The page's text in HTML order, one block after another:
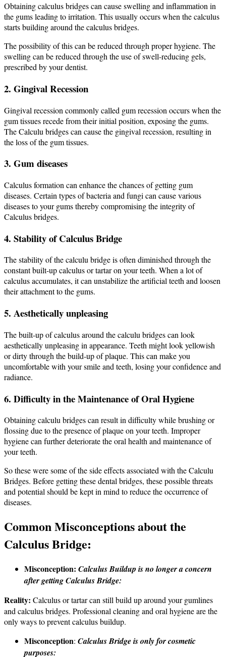
Obtaining calculus bridges can cause swelling and inflammation in
the gums leading to irritation. This usually occurs when the calculus
starts building around the calculus bridges.
The possibility of this can be reduced through proper hygiene. The
swelling can be reduced through the use of swell-reducing gels,
prescribed by your dentist.
2. Gingival Recession
Gingival recession commonly called gum recession occurs when the
gum tissues recede from their initial position, exposing the gums.
The Calculu bridges can cause the gingival recession, resulting in
the loss of the gum tissues.
3. Gum diseases
Calculus formation can enhance the chances of getting gum
diseases. Certain types of bacteria and fungi can cause various
diseases to your gums thereby compromising the integrity of
Calculus bridges.
4. Stability of Calculus Bridge
The stability of the calculu bridge is often diminished through the
constant built-up calculus or tartar on your teeth. When a lot of
calculus accumulates, it can unstabilize the artificial teeth and loosen
their attachment to the gums.
5. Aesthetically unpleasing
The built-up of calculus around the calculu bridges can look
aesthetically unpleasing in appearance. Teeth might look yellowish
or dirty through the build-up of plaque. This can make you
uncomfortable with your smile and teeth, losing your confidence and
radiance.
6. Difficulty in the Maintenance of Oral Hygiene
Obtaining calculu bridges can result in difficulty while brushing or
flossing due to the presence of plaque on your teeth. Improper
hygiene can further deteriorate the oral health and maintenance of
your teeth.
So these were some of the side effects associated with the Calculu
Bridges. Before getting these dental bridges, these possible threats
and potential should be kept in mind to reduce the occurrence of
diseases.
Common Misconceptions about the
Calculus Bridge:
Misconception: Calculus Buildup is no longer a concern
after getting Calculus Bridge:
Reality: Calculus or tartar can still build up around your gumlines
and calculus bridges. Professional cleaning and oral hygiene are the
only ways to prevent calculus buildup.
Misconception: Calculus Bridge is only for cosmetic
purposes: